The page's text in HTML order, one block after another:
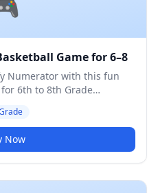
Game for 6–8
Numerator with this fun
6th to 8th Grade
Now